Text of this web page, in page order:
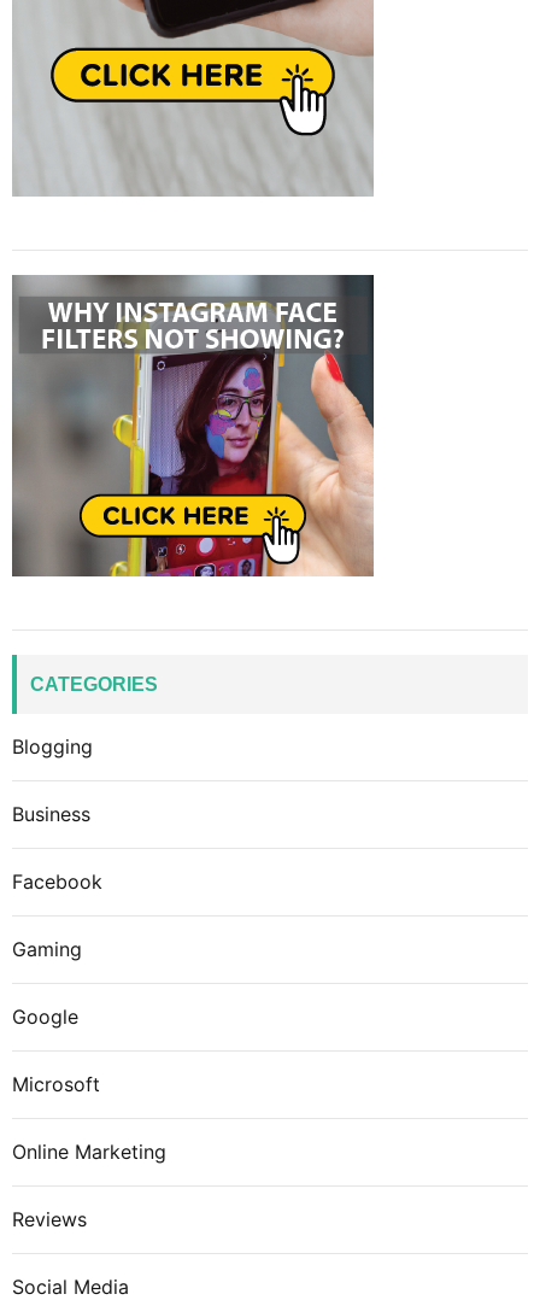
CATEGORIES
Blogging
Business
Facebook
Gaming
Google
Microsoft
Online Marketing
Reviews
Social Media